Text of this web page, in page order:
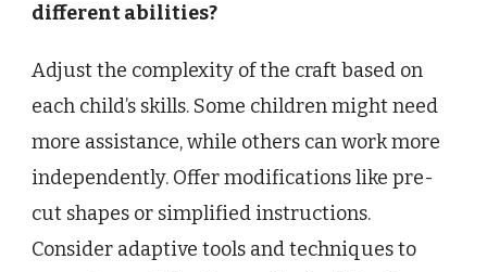
different abilities?
Adjust the complexity of the craft based on
each child’s skills. Some children might need
more assistance, while others can work more
independently. Offer modifications like pre-
cut shapes or simplified instructions.
Consider adaptive tools and techniques to